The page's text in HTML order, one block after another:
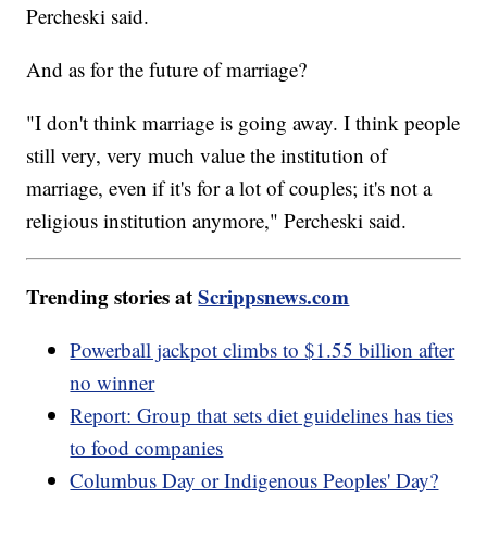
Percheski said.
And as for the future of marriage?
"I don't think marriage is going away. I think people
still very, very much value the institution of
marriage, even if it's for a lot of couples; it's not a
religious institution anymore," Percheski said.
Trending stories atScrippsnews.com
Powerball jackpot climbs to $1.55 billion after
no winner
Report: Group that sets diet guidelines has ties
to food companies
Columbus Day or Indigenous Peoples' Day?